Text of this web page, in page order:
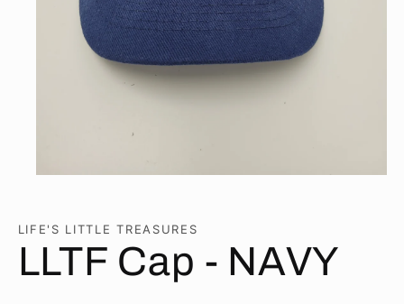
in
modal
LIFE'S LITTLE TREASURES
LLTF Cap - NAVY